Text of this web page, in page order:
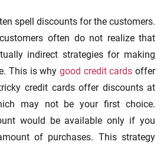
spell discounts for the customers.
often do not realize that
indirect strategies for making
This is whygood credit cards offer
credit cards offer discounts at
may not be your first choice.
would be available only if you
of purchases. This strategy